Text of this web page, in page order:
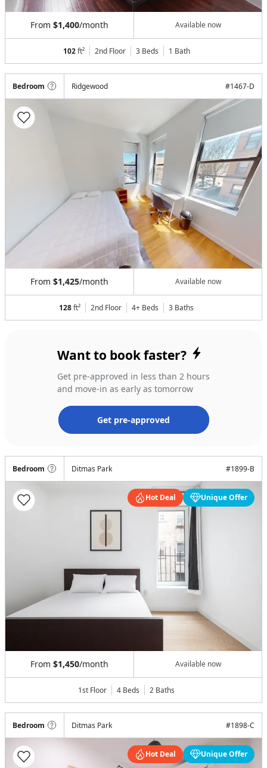
From $1,400/month Available now
102ft² 2nd Floor 3 Beds 1 Bath
Bedroom Ridgewood #1467-D
From $1,425/month Available now
128ft² 2nd Floor 4+ Beds 3 Baths
Want to book faster?
Get pre-approved in less than 2 hours
and move-in as early as tomorrow
Get pre-approved
Bedroom Ditmas Park #1899-B
Hot Deal Unique Offer
From $1,450/month Available now
1st Floor 4 Beds 2 Baths
Bedroom Ditmas Park #1898-C
Hot Deal Unique Offer